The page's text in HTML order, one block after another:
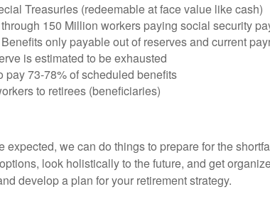
Treasuries (redeemable at face value like cash)
150 Million workers paying social security
only payable out of reserves and current
is estimated to be exhausted
73-78% of scheduled benefits
to retirees (beneficiaries)
we can do things to prepare for the
look holistically to the future, and get
develop a plan for your retirement strategy.